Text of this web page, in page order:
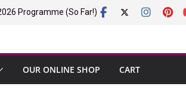
Programme (So Far!)
OUR ONLINE SHOP CART